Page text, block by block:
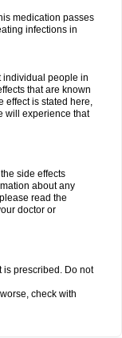
medication passes
infections in
individual people in
that are known
effect is stated here,
will experience that
side effects
about any
read the
doctor or
is prescribed. Do not
check with